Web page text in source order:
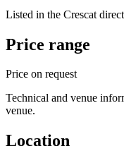
Listed in the Crescat
Price range
Price on request
Technical and venue
venue.
Location